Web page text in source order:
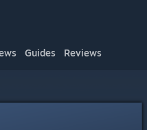
Guides Reviews